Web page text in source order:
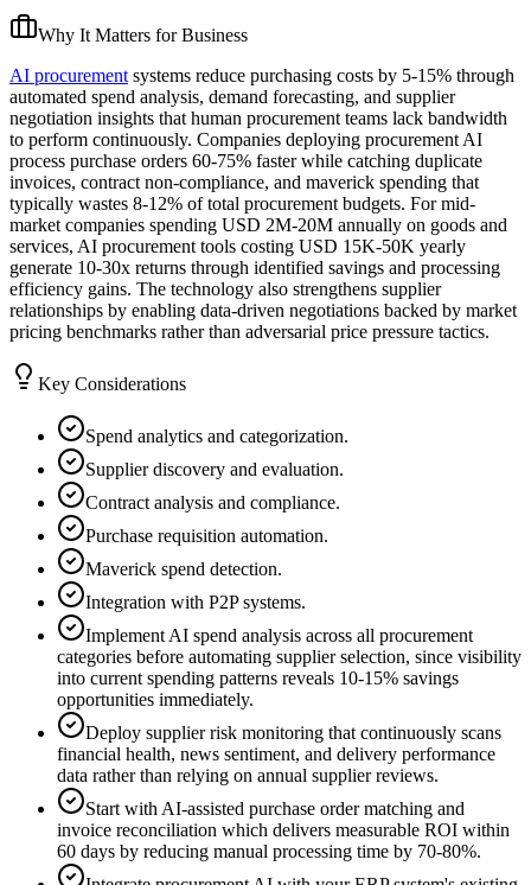
Why It Matters for Business
AI procurement systems reduce purchasing costs by 5-15% through
automated spend analysis, demand forecasting, and supplier
negotiation insights that human procurement teams lack bandwidth
to perform continuously. Companies deploying procurement AI
process purchase orders 60-75% faster while catching duplicate
invoices, contract non-compliance, and maverick spending that
typically wastes 8-12% of total procurement budgets. For mid-
market companies spending USD 2M-20M annually on goods and
services, AI procurement tools costing USD 15K-50K yearly
generate 10-30x returns through identified savings and processing
efficiency gains. The technology also strengthens supplier
relationships by enabling data-driven negotiations backed by market
pricing benchmarks rather than adversarial price pressure tactics.
Key Considerations
Spend analytics and categorization.
Supplier discovery and evaluation.
Contract analysis and compliance.
Purchase requisition automation.
Maverick spend detection.
Integration with P2P systems.
Implement AI spend analysis across all procurement
categories before automating supplier selection, since visibility
into current spending patterns reveals 10-15% savings
opportunities immediately.
Deploy supplier risk monitoring that continuously scans
financial health, news sentiment, and delivery performance
data rather than relying on annual supplier reviews.
Start with AI-assisted purchase order matching and
invoice reconciliation which delivers measurable ROI within
60 days by reducing manual processing time by 70-80%.